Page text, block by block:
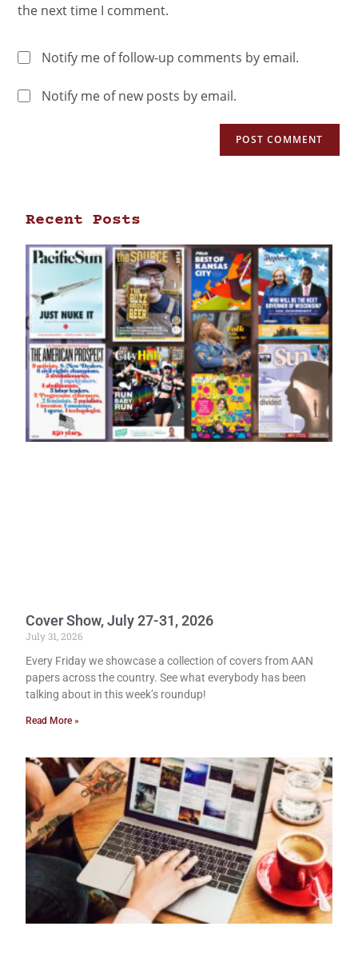
the next time I comment.
Notify me of follow-up comments by email.
Notify me of new posts by email.
Recent Posts
Cover Show, July 27-31, 2026
July 31, 2026
Every Friday we showcase a collection of covers from AAN
papers across the country. See what everybody has been
talking about in this week’s roundup!
Read More »